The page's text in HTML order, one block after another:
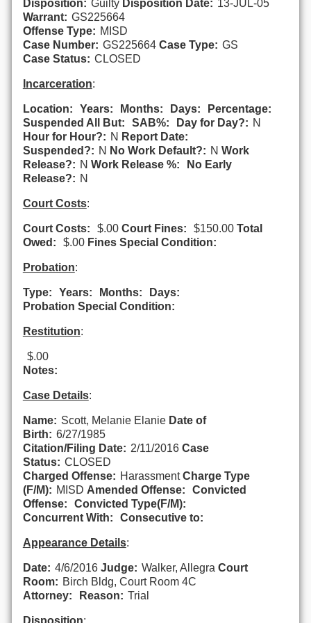
Disposition: Guilty Disposition Date: 13-JUL-05
Warrant: GS225664
Offense Type: MISD
Case Number: GS225664 Case Type: GS
Case Status: CLOSED
Incarceration:
Location: Years: Months: Days:
Percentage:
Suspended All But:
SAB%: Day for Day?: N
Hour for Hour?: N Report Date:
Suspended?: N No Work Default?: N Work
Release?: N Work Release %:
No Early
Release?: N
Court Costs:
Court Costs: $.00 Court Fines: $150.00 Total
Owed:
$.00 Fines Special Condition:
Probation:
Type: Years: Months:
Days:
Probation Special Condition:
Restitution:
$.00
Notes:
Case Details:
Name: Scott, Melanie Elanie Date of
Birth: 6/27/1985
Citation/Filing Date: 2/11/2016 Case
Status: CLOSED
Charged Offense: Harassment Charge Type
(F/M): MISD Amended Offense:
Convicted
Offense:
Convicted Type(F/M):
Concurrent With:
Consecutive to:
Appearance Details:
Date: 4/6/2016 Judge: Walker, Allegra Court
Room: Birch Bldg, Court Room 4C
Attorney:
Reason: Trial
Disposition: